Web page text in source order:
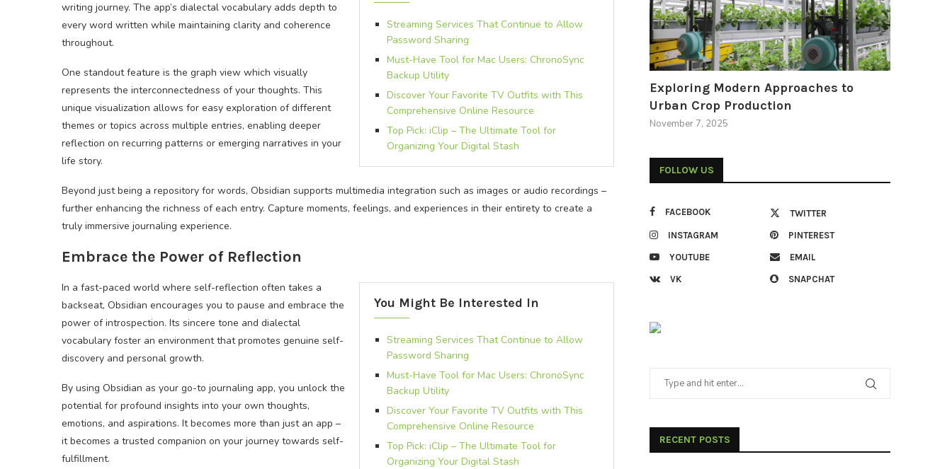
Streaming Services That Continue to Allow
Password Sharing
Must-Have Tool for Mac Users: ChronoSync
Backup Utility
Discover Your Favorite TV Outfits with This
Comprehensive Online Resource
Top Pick: iClip – The Ultimate Tool for
Organizing Your Digital Stash
writing journey. The app’s dialectal vocabulary adds depth to
every word written while maintaining clarity and coherence
throughout.
One standout feature is the graph view which visually
represents the interconnectedness of your thoughts. This
unique visualization allows for easy exploration of different
themes or topics across multiple entries, enabling deeper
reflection on recurring patterns or emerging narratives in your
life story.
Beyond just being a repository for words, Obsidian supports multimedia integration such as images or audio recordings –
further enhancing the richness of each entry. Capture moments, feelings, and experiences in their entirety to create a
truly immersive journaling experience.
Embrace the Power of Reflection
You Might Be Interested In
Streaming Services That Continue to Allow
Password Sharing
Must-Have Tool for Mac Users: ChronoSync
Backup Utility
Discover Your Favorite TV Outfits with This
Comprehensive Online Resource
Top Pick: iClip – The Ultimate Tool for
Organizing Your Digital Stash
In a fast-paced world where self-reflection often takes a
backseat, Obsidian encourages you to pause and embrace the
power of introspection. Its sincere tone and dialectal
vocabulary foster an environment that promotes genuine self-
discovery and personal growth.
By using Obsidian as your go-to journaling app, you unlock the
potential for profound insights into your own thoughts,
emotions, and aspirations. It becomes more than just an app –
it becomes a trusted companion on your journey towards self-
fulfillment.
Exploring Modern Approaches to
Urban Crop Production
November 7, 2025
FOLLOW US
FACEBOOK TWITTER
INSTAGRAM PINTEREST
YOUTUBE EMAIL
VK SNAPCHAT
RECENT POSTS